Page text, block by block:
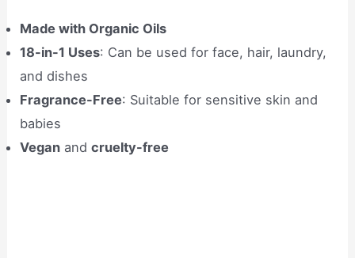
Made with Organic Oils
18-in-1 Uses: Can be used for face, hair, laundry,
and dishes
Fragrance-Free: Suitable for sensitive skin and
babies
Vegan andcruelty-free